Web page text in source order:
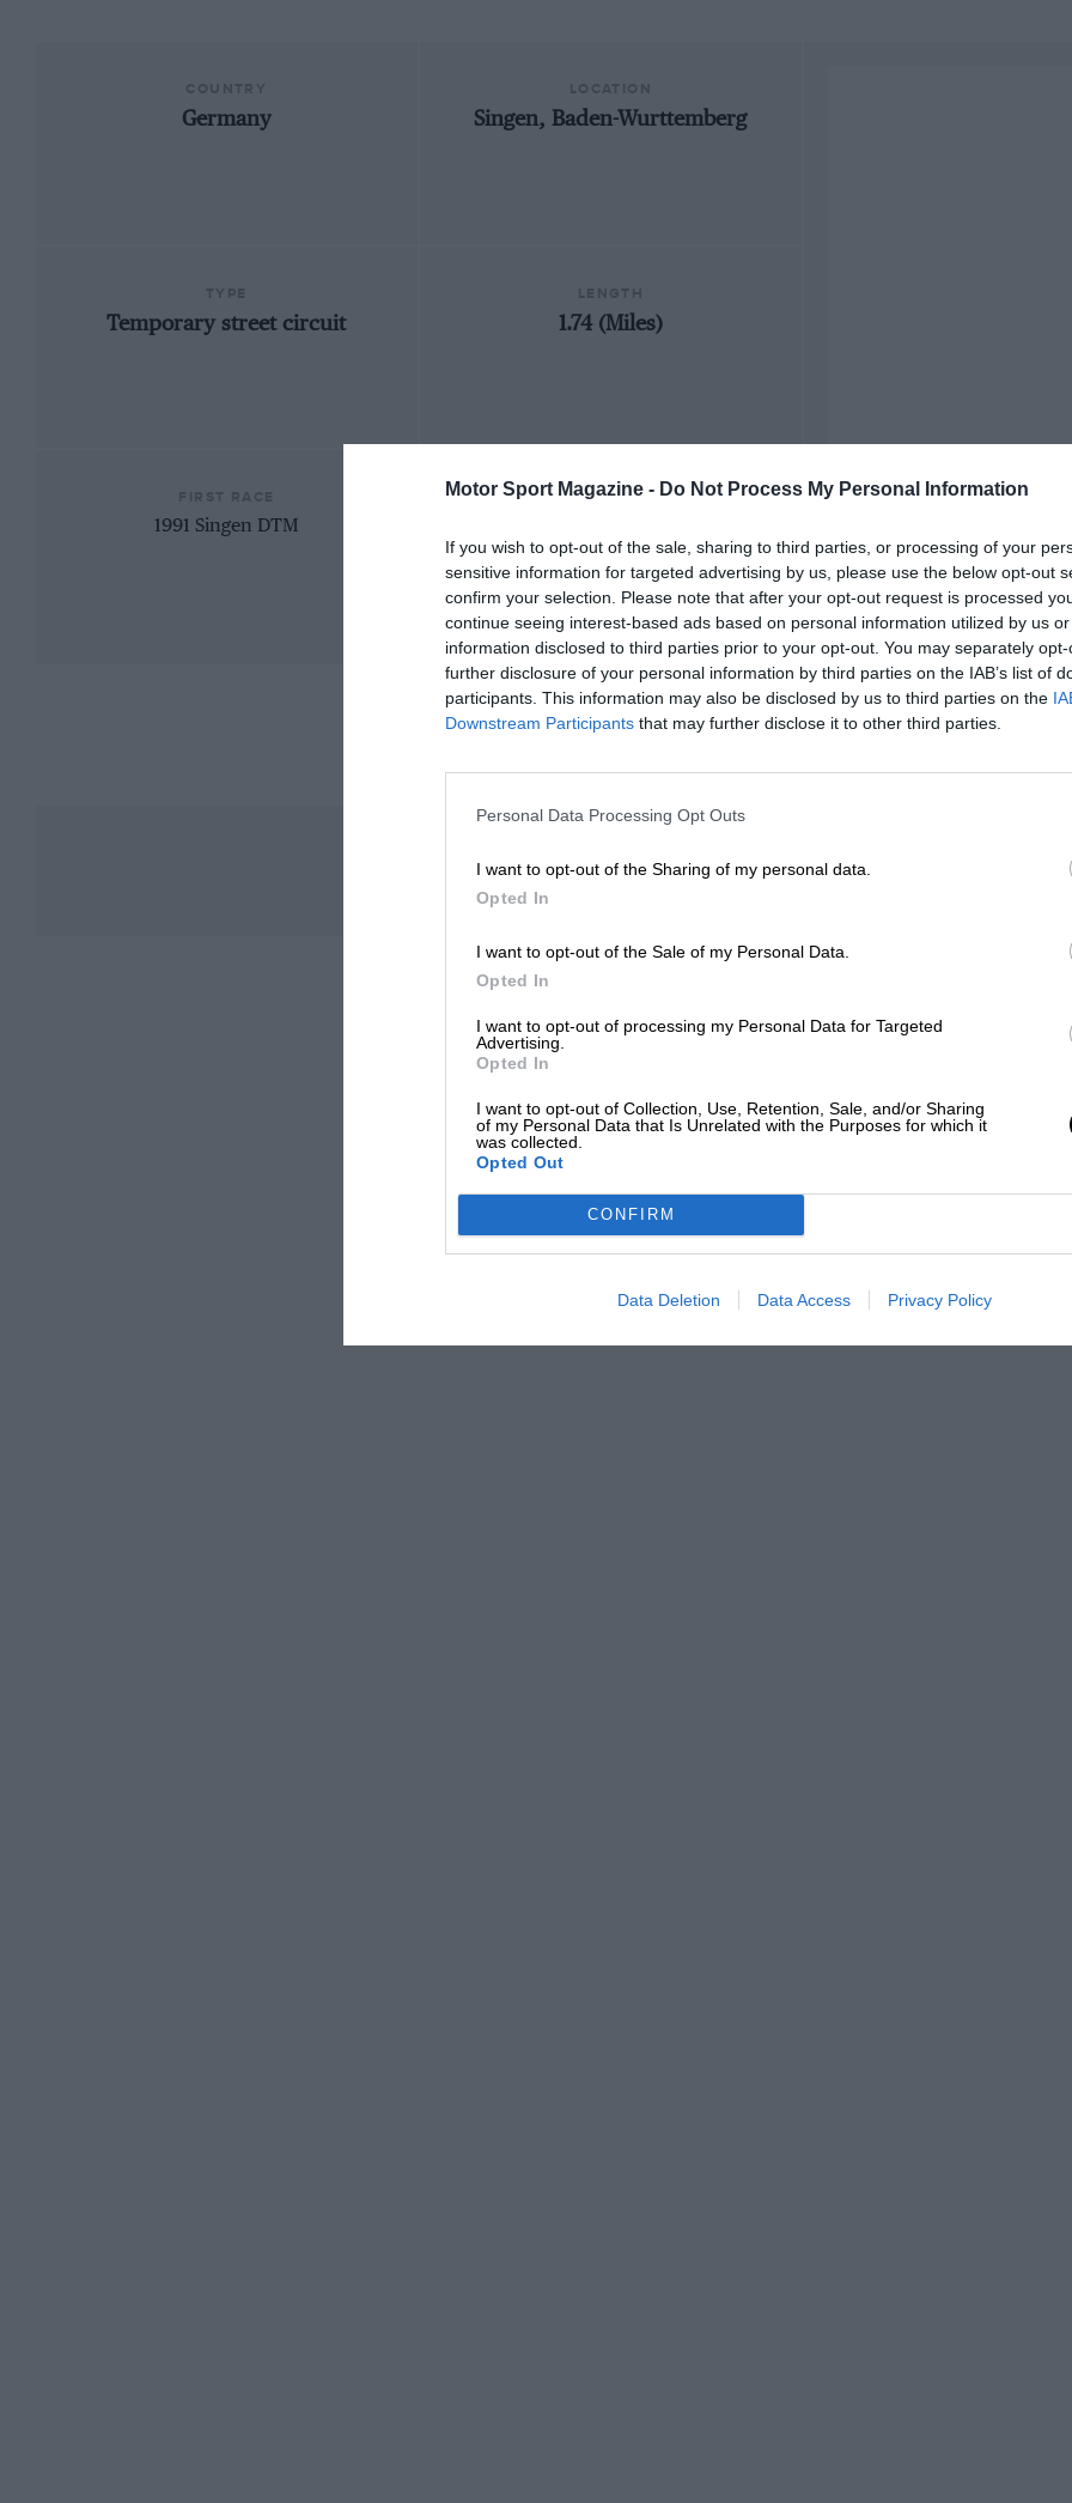
Motor Sport Magazine - Do Not Process My Personal Information
If you wish to opt-out of the sale, sharing to third parties, or processing of your
sensitive information for targeted advertising by us, please use the below opt-out
confirm your selection. Please note that after your opt-out request is processed
continue seeing interest-based ads based on personal information utilized by us
information disclosed to third parties prior to your opt-out. You may separately
further disclosure of your personal information by third parties on the IAB’s list of
participants. This information may also be disclosed by us to third parties on the
Downstream Participants that may further disclose it to other third parties.
Personal Data Processing Opt Outs
I want to opt-out of the Sharing of my personal data.
Opted In
I want to opt-out of the Sale of my Personal Data.
Opted In
I want to opt-out of processing my Personal Data for Targeted
Advertising.
Opted In
I want to opt-out of Collection, Use, Retention, Sale, and/or Sharing
of my Personal Data that Is Unrelated with the Purposes for which it
was collected.
Opted Out
CONFIRM
Data Deletion Data Access Privacy Policy
Germany Singen, Baden-Wurttemberg
Temporary street circuit 1.74 (Miles)
1991 Singen DTM